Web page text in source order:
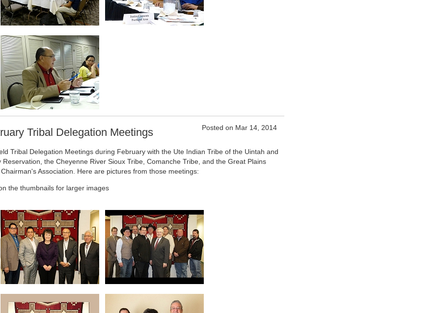
Posted on Mar 14, 2014
Tribal Delegation Meetings
Tribal Delegation Meetings during February with the Ute Indian Tribe of the Uintah and
Reservation, the Cheyenne River Sioux Tribe, Comanche Tribe, and the Great Plains
Association. Here are pictures from those meetings:
the thumbnails for larger images